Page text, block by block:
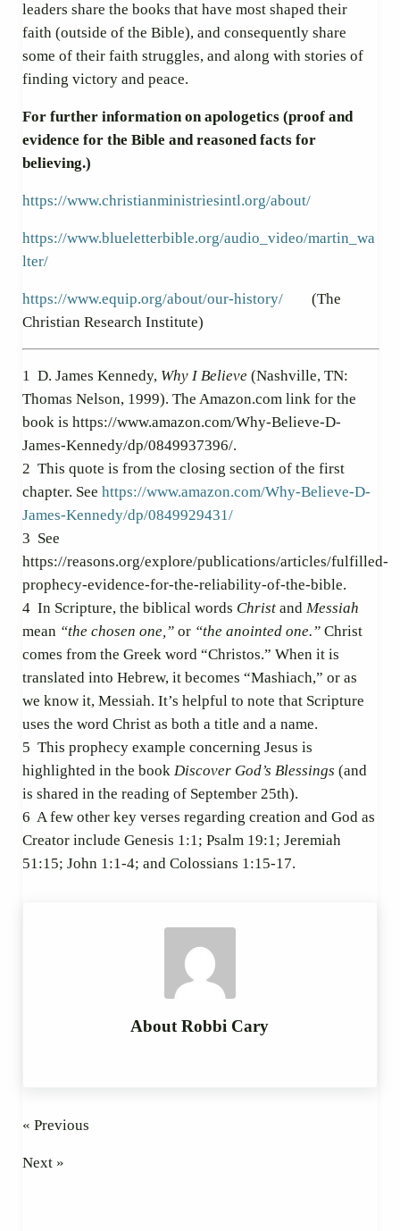
leaders share the books that have most shaped their
faith (outside of the Bible), and consequently share
some of their faith struggles, and along with stories of
finding victory and peace.
For further information on apologetics (proof and
evidence for the Bible and reasoned facts for
believing.)
https://www.christianministriesintl.org/about/
https://www.blueletterbible.org/audio_video/martin_wa
lter/
https://www.equip.org/about/our-history/(The
Christian Research Institute)
1 D. James Kennedy, Why I Believe(Nashville, TN:
Thomas Nelson, 1999). The Amazon.com link for the
book is https://www.amazon.com/Why-Believe-D-
James-Kennedy/dp/0849937396/.
2 This quote is from the closing section of the first
chapter. See https://www.amazon.com/Why-Believe-D-
James-Kennedy/dp/0849929431/
3 See
https://reasons.org/explore/publications/articles/fulfilled-
prophecy-evidence-for-the-reliability-of-the-bible.
4In Scripture, the biblical words Christand Messiah
mean “the chosen one,” or“the anointed one.”Christ
comes from the Greek word “Christos.” When it is
translated into Hebrew, it becomes “Mashiach,” or as
we know it, Messiah. It’s helpful to note that Scripture
uses the word Christ as both a title and a name.
5 This prophecy example concerning Jesus is
highlighted in the book Discover God’s Blessings (and
is shared in the reading of September 25th).
6 A few other key verses regarding creation and God as
Creator include Genesis 1:1; Psalm 19:1; Jeremiah
51:15; John 1:1-4; and Colossians 1:15-17.
AboutRobbi Cary
« Previous
Next »